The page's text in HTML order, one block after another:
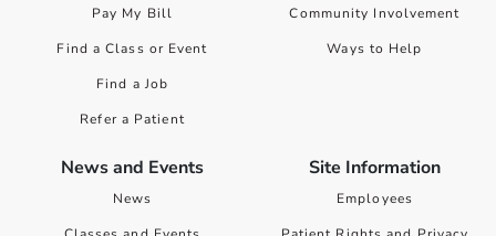
Pay My Bill
Find a Class or Event
Find a Job
Refer a Patient
Community Involvement
Ways to Help
News and Events
News
Site Information
Employees